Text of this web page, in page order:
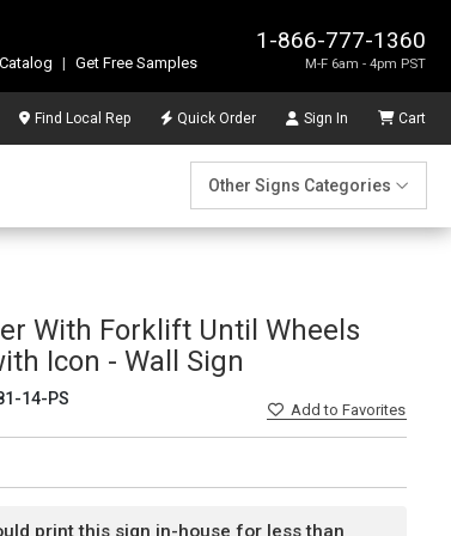
1-866-777-1360
M-F 6am - 4pm PST
| Get Free Samples
Find Local Rep Quick Order Sign In Cart
Other Signs Categories
With Forklift Until Wheels
Icon - Wall Sign
14-PS
Addto Favorites